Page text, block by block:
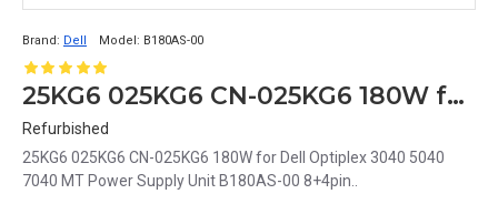
Brand: Dell Model: B180AS-00
25KG6 025KG6 CN-025KG6 180W for Dell Optiplex 3040 5040 7040 MT Power Supply Unit B180AS-00 8+4pin
Refurbished
25KG6 025KG6 CN-025KG6 180W for Dell Optiplex 3040 5040
7040 MT Power Supply Unit B180AS-00 8+4pin..